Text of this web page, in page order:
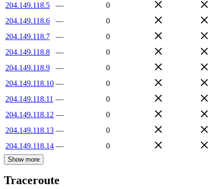
204.149.118.5
—
0
204.149.118.6
—
0
204.149.118.7
—
0
204.149.118.8
—
0
204.149.118.9
—
0
204.149.118.10 —
0
204.149.118.11 —
0
204.149.118.12 —
0
204.149.118.13 —
0
204.149.118.14 — 0
Show more
Traceroute